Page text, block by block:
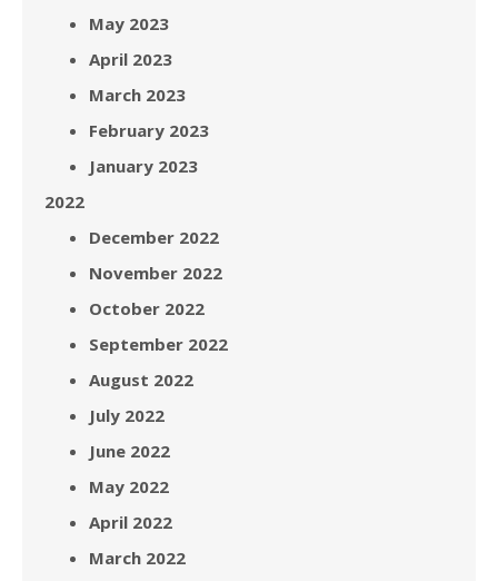
May 2023
April 2023
March 2023
February 2023
January 2023
2022
December 2022
November 2022
October 2022
September 2022
August 2022
July 2022
June 2022
May 2022
April 2022
March 2022